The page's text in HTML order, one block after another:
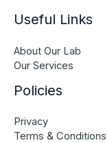
Useful Links
About Our Lab
Our Services
Policies
Privacy
Terms & Conditions